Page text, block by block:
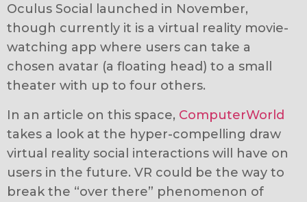
Oculus Social launched in November,
though currently it is a virtual reality movie-
watching app where users can take a
chosen avatar (a floating head) to a small
theater with up to four others.
In an article on this space, ComputerWorld
takes a look at the hyper-compelling draw
virtual reality social interactions will have on
users in the future. VR could be the way to
break the “over there” phenomenon of